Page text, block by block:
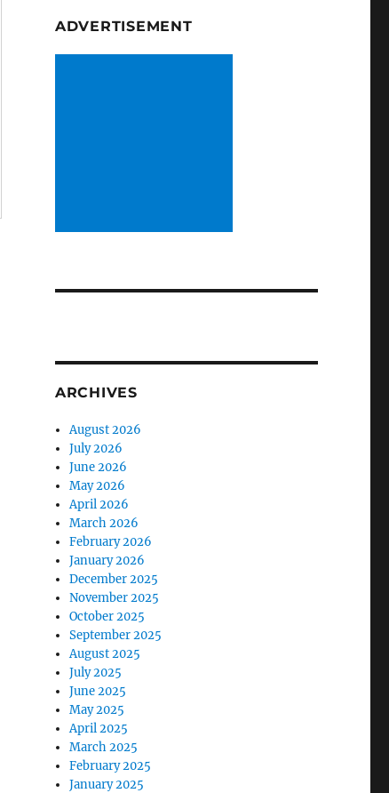
ADVERTISEMENT
ARCHIVES
August 2026
July 2026
June 2026
May 2026
April 2026
March 2026
February 2026
January 2026
December 2025
November 2025
October 2025
September 2025
August 2025
July 2025
June 2025
May 2025
April 2025
March 2025
February 2025
January 2025